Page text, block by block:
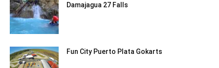
Damajagua 27 Falls
Fun City Puerto Plata Gokarts